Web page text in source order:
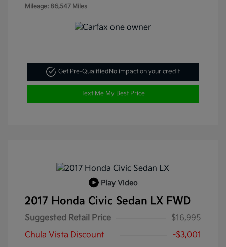
Mileage: 86,547 Miles
Get Pre-Qualified No impact on your credit
Text Me My Best Price
Play Video
2017 Honda Civic Sedan LX FWD
Suggested Retail Price
$16,995
Chula Vista Discount
-$3,001